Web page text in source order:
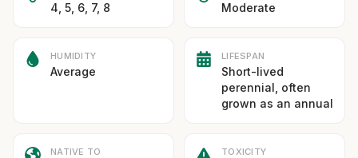
4, 5, 6, 7, 8 Moderate
HUMIDITY
Average
LIFESPAN
Short-lived
perennial, often
grown as an annual
NATIVE TO TOXICITY